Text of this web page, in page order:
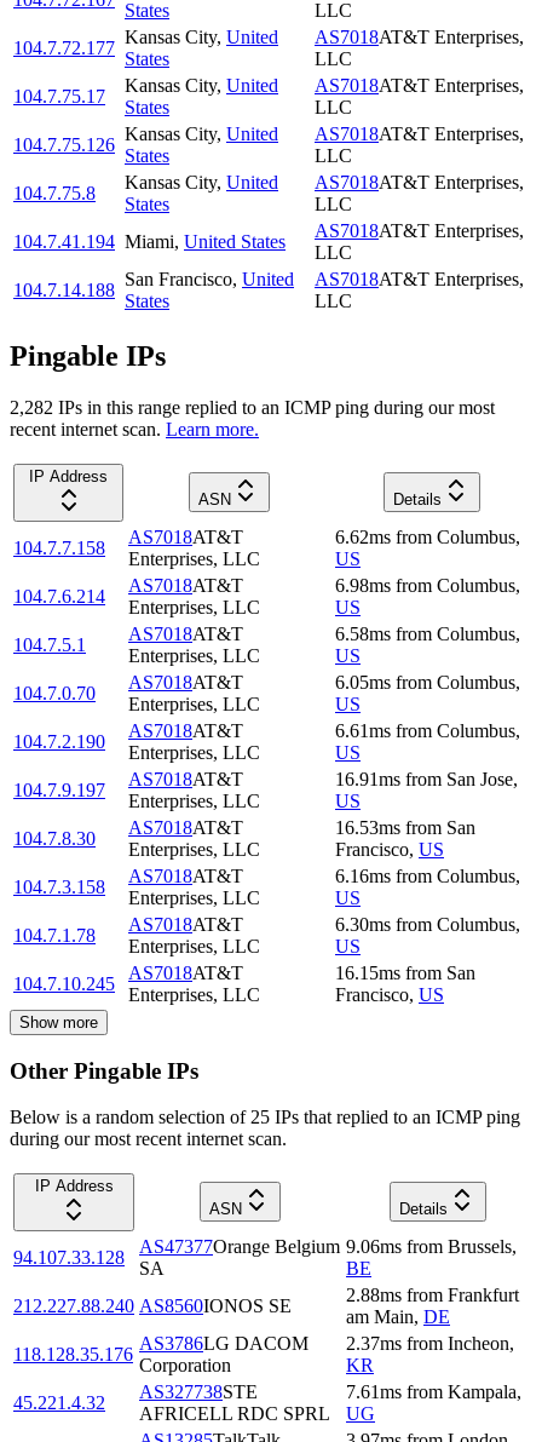
States
LLC
104.7.72.177
Kansas City, United
States
AS7018AT&T Enterprises,
LLC
104.7.75.17
Kansas City, United
States
AS7018AT&T Enterprises,
LLC
104.7.75.126
Kansas City, United
States
AS7018AT&T Enterprises,
LLC
104.7.75.8
Kansas City, United
States
AS7018AT&T Enterprises,
LLC
104.7.41.194 Miami, United States
AS7018AT&T Enterprises,
LLC
104.7.14.188
San Francisco, United
States
AS7018AT&T Enterprises,
LLC
Pingable IPs
2,282 IPs in this range replied to an ICMP ping during our most
recent internet scan. Learn more.
IP Address
ASN
Details
104.7.7.158
AS7018AT&T
Enterprises, LLC
6.62ms from Columbus,
US
104.7.6.214
AS7018AT&T
Enterprises, LLC
6.98ms from Columbus,
US
104.7.5.1
AS7018AT&T
Enterprises, LLC
6.58ms from Columbus,
US
104.7.0.70
AS7018AT&T
Enterprises, LLC
6.05ms from Columbus,
US
104.7.2.190
AS7018AT&T
Enterprises, LLC
6.61ms from Columbus,
US
104.7.9.197
AS7018AT&T
Enterprises, LLC
16.91ms from San Jose,
US
104.7.8.30
AS7018AT&T
Enterprises, LLC
16.53ms from San
Francisco, US
104.7.3.158
AS7018AT&T
Enterprises, LLC
6.16ms from Columbus,
US
104.7.1.78
AS7018AT&T
Enterprises, LLC
6.30ms from Columbus,
US
104.7.10.245
AS7018AT&T
Enterprises, LLC
16.15ms from San
Francisco, US
Show more
Other Pingable IPs
Below is a random selection of 25 IPs that replied to an ICMP ping
during our most recent internet scan.
IP Address
ASN
Details
94.107.33.128
AS47377Orange Belgium
SA
9.06ms from Brussels,
BE
212.227.88.240 AS8560IONOS SE
2.88ms from Frankfurt
am Main, DE
118.128.35.176
AS3786LG DACOM
Corporation
2.37ms from Incheon,
KR
45.221.4.32
AS327738STE
AFRICELL RDC SPRL
7.61ms from Kampala,
UG